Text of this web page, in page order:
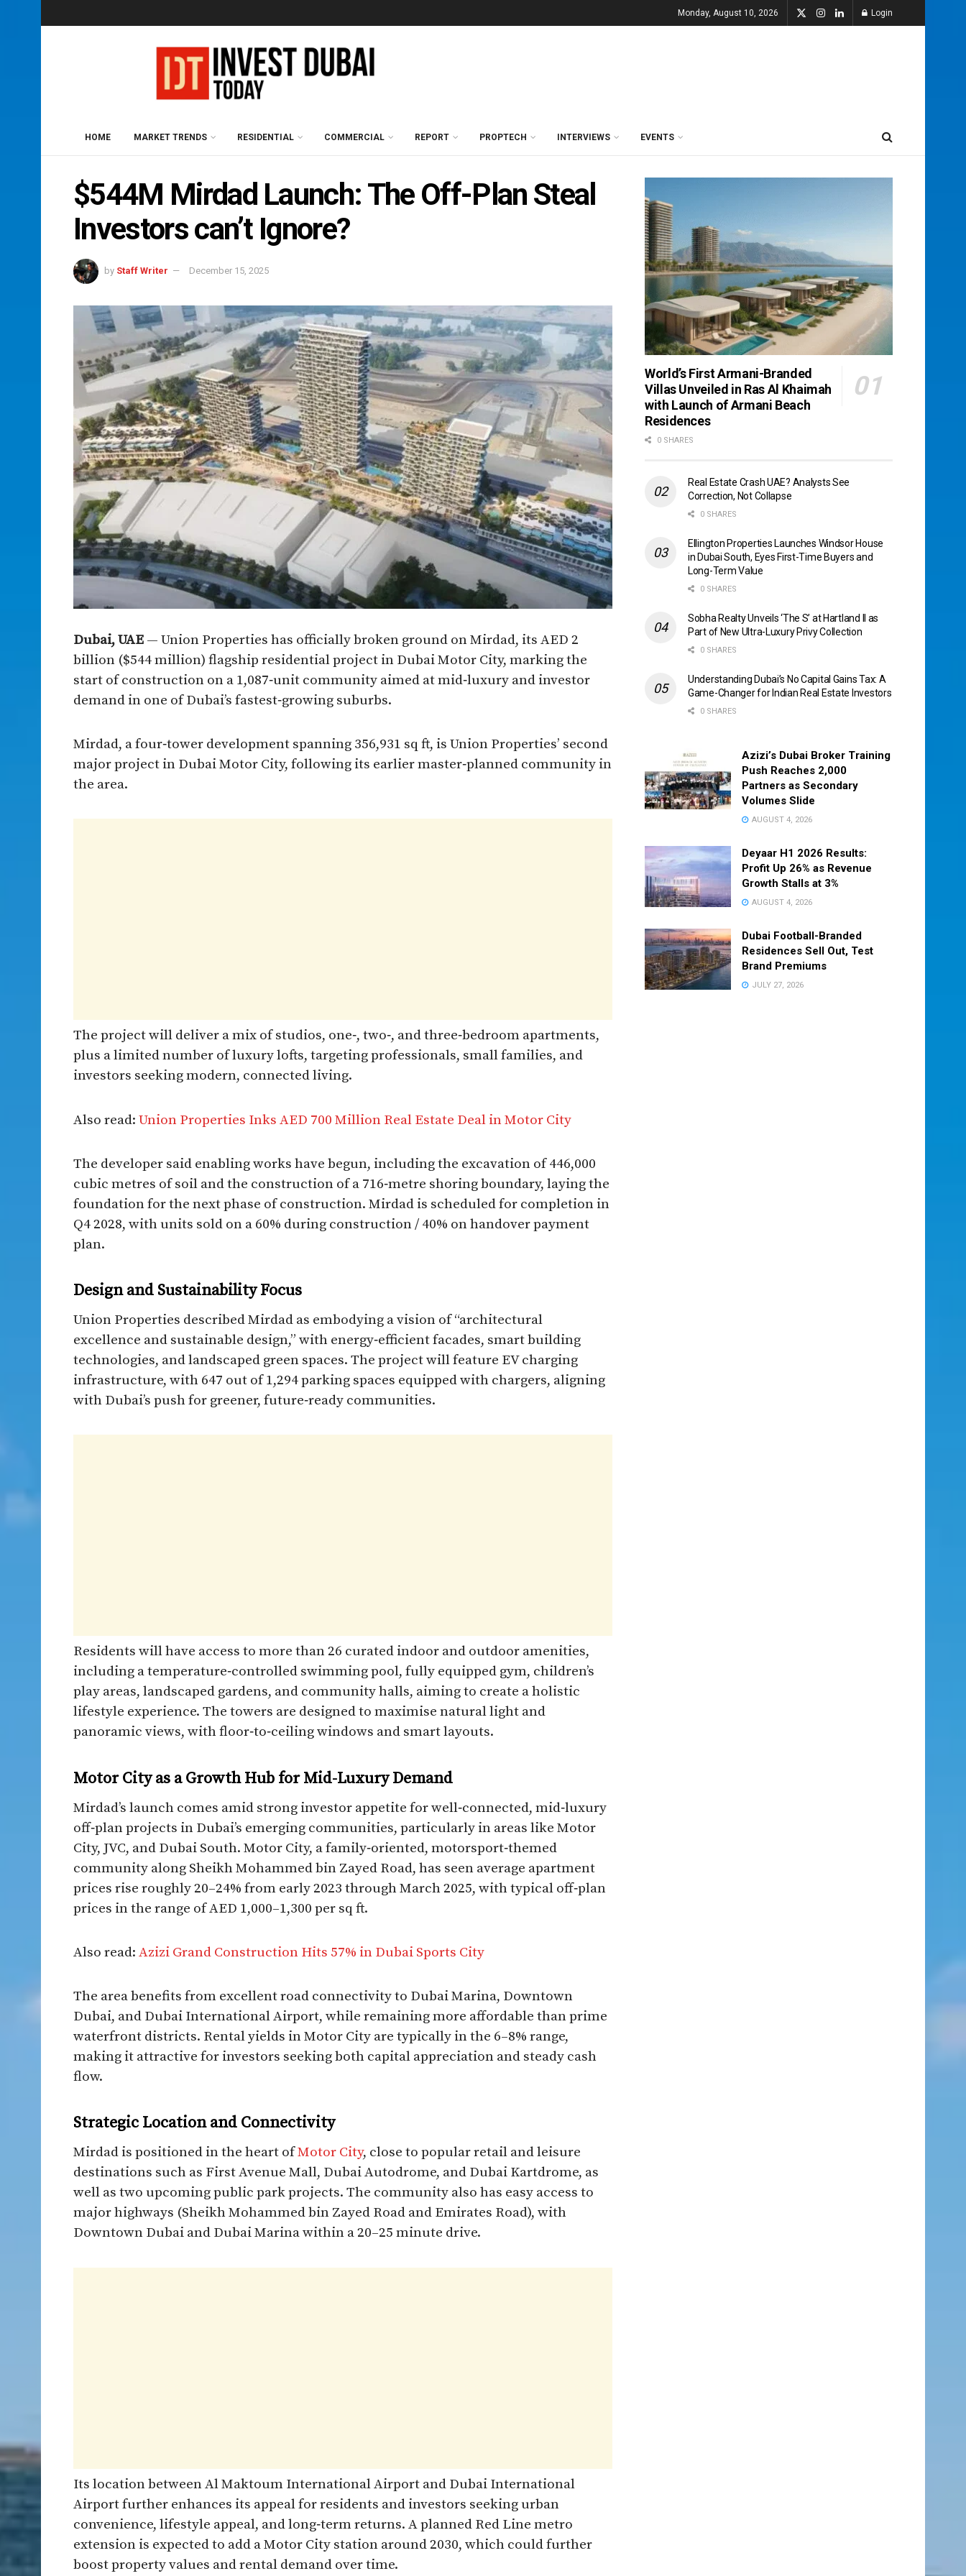
Monday, August 10, 2026 Login
HOME MARKET TRENDS RESIDENTIAL COMMERCIAL REPORT PROPTECH INTERVIEWS EVENTS
$544M Mirdad Launch: The Off-Plan Steal
Investors can’t Ignore?
by Staff Writer December 15, 2025
Dubai, UAE — Union Properties has officially broken ground on Mirdad, its AED 2
billion ($544 million) flagship residential project in Dubai Motor City, marking the
start of construction on a 1,087‑unit community aimed at mid‑luxury and investor
demand in one of Dubai’s fastest‑growing suburbs.​
Mirdad, a four‑tower development spanning 356,931 sq ft, is Union Properties’ second
major project in Dubai Motor City, following its earlier master‑planned community in
the area.
The project will deliver a mix of studios, one‑, two‑, and three‑bedroom apartments,
plus a limited number of luxury lofts, targeting professionals, small families, and
investors seeking modern, connected living.​
Also read: Union Properties Inks AED 700 Million Real Estate Deal in Motor City
The developer said enabling works have begun, including the excavation of 446,000
cubic metres of soil and the construction of a 716‑metre shoring boundary, laying the
foundation for the next phase of construction. Mirdad is scheduled for completion in
Q4 2028, with units sold on a 60% during construction / 40% on handover payment
plan.​
Design and Sustainability Focus
Union Properties described Mirdad as embodying a vision of “architectural
excellence and sustainable design,” with energy‑efficient facades, smart building
technologies, and landscaped green spaces. The project will feature EV charging
infrastructure, with 647 out of 1,294 parking spaces equipped with chargers, aligning
with Dubai’s push for greener, future‑ready communities.​
Residents will have access to more than 26 curated indoor and outdoor amenities,
including a temperature‑controlled swimming pool, fully equipped gym, children’s
play areas, landscaped gardens, and community halls, aiming to create a holistic
lifestyle experience. The towers are designed to maximise natural light and
panoramic views, with floor‑to‑ceiling windows and smart layouts.​
Motor City as a Growth Hub for Mid-Luxury Demand
Mirdad’s launch comes amid strong investor appetite for well‑connected, mid‑luxury
off‑plan projects in Dubai’s emerging communities, particularly in areas like Motor
City, JVC, and Dubai South. Motor City, a family‑oriented, motorsport‑themed
community along Sheikh Mohammed bin Zayed Road, has seen average apartment
prices rise roughly 20–24% from early 2023 through March 2025, with typical off‑plan
prices in the range of AED 1,000–1,300 per sq ft.​
Also read: Azizi Grand Construction Hits 57% in Dubai Sports City
The area benefits from excellent road connectivity to Dubai Marina, Downtown
Dubai, and Dubai International Airport, while remaining more affordable than prime
waterfront districts. Rental yields in Motor City are typically in the 6–8% range,
making it attractive for investors seeking both capital appreciation and steady cash
flow.​
Strategic Location and Connectivity
Mirdad is positioned in the heart ofMotor City, close to popular retail and leisure
destinations such as First Avenue Mall, Dubai Autodrome, and Dubai Kartdrome, as
well as two upcoming public park projects. The community also has easy access to
major highways (Sheikh Mohammed bin Zayed Road and Emirates Road), with
Downtown Dubai and Dubai Marina within a 20–25 minute drive.​
Its location between Al Maktoum International Airport and Dubai International
Airport further enhances its appeal for residents and investors seeking urban
convenience, lifestyle appeal, and long‑term returns. A planned Red Line metro
extension is expected to add a Motor City station around 2030, which could further
boost property values and rental demand over time.​
World’s First Armani-Branded
Villas Unveiled in Ras Al Khaimah
with Launch of Armani Beach
Residences
0 SHARES
Real Estate Crash UAE? Analysts See
Correction, Not Collapse
0 SHARES
Ellington Properties Launches Windsor House
in Dubai South, Eyes First-Time Buyers and
Long-Term Value
0 SHARES
Sobha Realty Unveils ‘The S’ at Hartland II as
Part of New Ultra-Luxury Privy Collection
0 SHARES
Understanding Dubai’s No Capital Gains Tax: A
Game-Changer for Indian Real Estate Investors
0 SHARES
Azizi’s Dubai Broker Training
Push Reaches 2,000
Partners as Secondary
Volumes Slide
AUGUST 4, 2026
Deyaar H1 2026 Results:
Profit Up 26% as Revenue
Growth Stalls at 3%
AUGUST 4, 2026
Dubai Football-Branded
Residences Sell Out, Test
Brand Premiums
JULY 27, 2026